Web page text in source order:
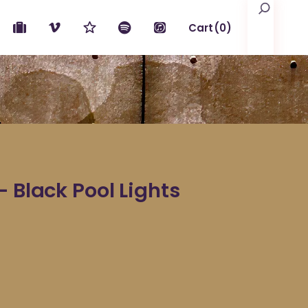
Cart(0)
No products in the cart.
Black Pool Lights